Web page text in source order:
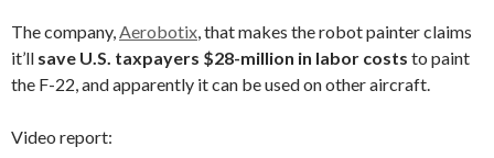
The company, Aerobotix , that makes the robot painter claims
it’ll save U.S. taxpayers $28-million in labor costs to paint
the F-22, and apparently it can be used on other aircraft.
Video report: